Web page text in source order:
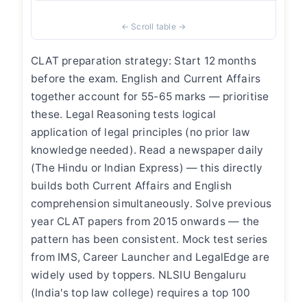
CLAT preparation strategy: Start 12 months
before the exam. English and Current Affairs
together account for 55-65 marks — prioritise
these. Legal Reasoning tests logical
application of legal principles (no prior law
knowledge needed). Read a newspaper daily
(The Hindu or Indian Express) — this directly
builds both Current Affairs and English
comprehension simultaneously. Solve previous
year CLAT papers from 2015 onwards — the
pattern has been consistent. Mock test series
from IMS, Career Launcher and LegalEdge are
widely used by toppers. NLSIU Bengaluru
(India's top law college) requires a top 100